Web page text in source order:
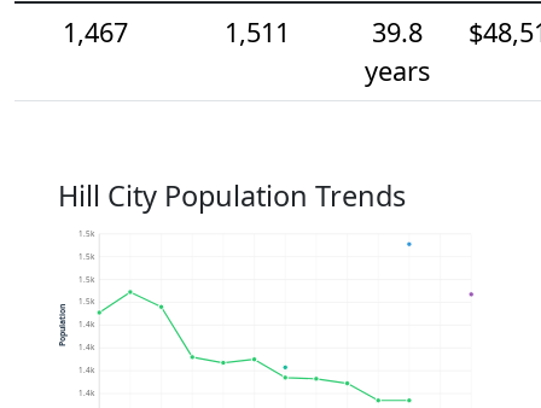
1,467
1,511
39.8
years
Hill City Population Trends
1.4k
1.4k
1.4k
1.4k
1.5k
1.5k
1.5k
1.5k
Population